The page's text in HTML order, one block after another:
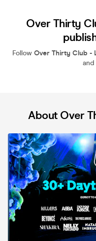
Over Thirty
Follow Over Thirty Club -
and
About Over